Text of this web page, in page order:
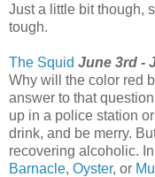
Just a little bit though,
tough.
The Squid June 3rd -
Why will the color red
answer to that
up in a police station
drink, and be merry.
recovering alcoholic.
Barnacle, Oyster, or